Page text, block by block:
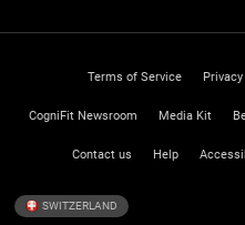
Terms of Service
CogniFit Newsroom Media Kit
Contact us Help
SWITZERLAND